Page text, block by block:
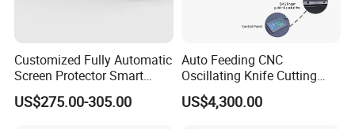
Customized Fully Automatic
Screen Protector Smart
Cutting Machine Film Cutter
for Mobile Phone, Tablet,
US$275.00-305.00
Auto Feeding CNC
Oscillating Knife Cutting
Machine with Real-Time
Projection Nesting
US$4,300.00